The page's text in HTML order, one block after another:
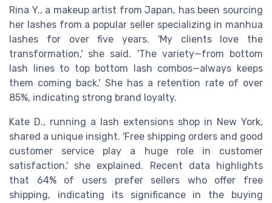
Rina Y., a makeup artist from Japan, has been sourcing
her lashes from a popular seller specializing in manhua
lashes for over five years. 'My clients love the
transformation,' she said. 'The variety—from bottom
lash lines to top bottom lash combos—always keeps
them coming back.' She has a retention rate of over
85%, indicating strong brand loyalty.
Kate D., running a lash extensions shop in New York,
shared a unique insight. 'Free shipping orders and good
customer service play a huge role in customer
satisfaction,' she explained. Recent data highlights
that 64% of users prefer sellers who offer free
shipping, indicating its significance in the buying